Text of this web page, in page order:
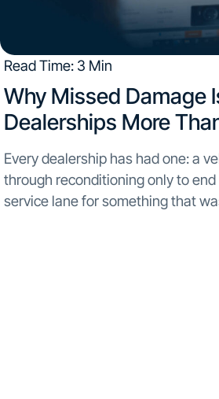
Read Time: 3 Min
Why Missed Damage
Dealerships More
Every dealership has had one: a
through reconditioning only to
service lane for something that